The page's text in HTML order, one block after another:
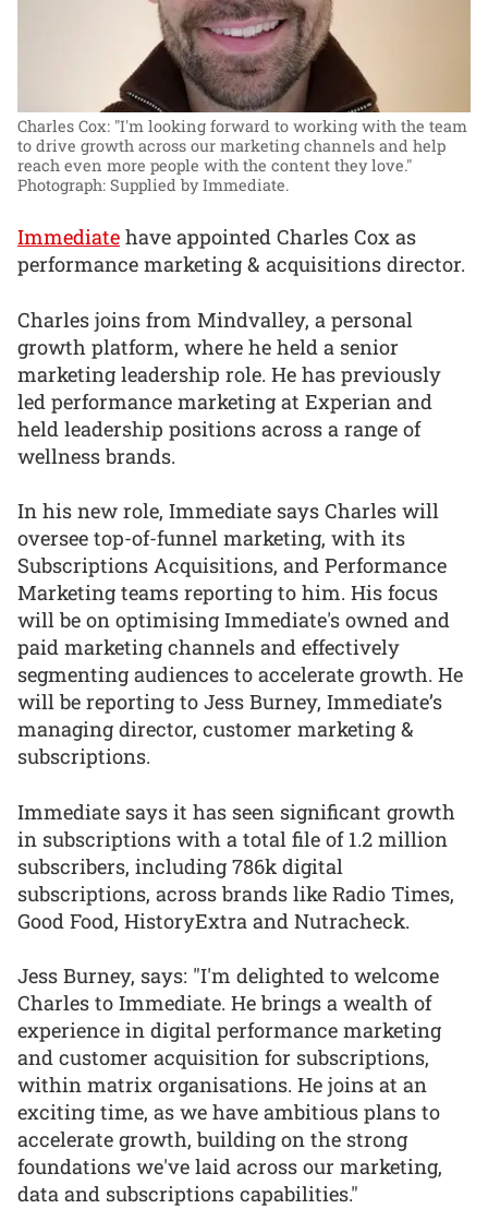
Charles Cox: "I'm looking forward to working with the team
to drive growth across our marketing channels and help
reach even more people with the content they love."
Photograph: Supplied by Immediate.
Immediate have appointed Charles Cox as
performance marketing & acquisitions director.
Charles joins from Mindvalley, a personal
growth platform, where he held a senior
marketing leadership role. He has previously
led performance marketing at Experian and
held leadership positions across a range of
wellness brands.
In his new role, Immediate says Charles will
oversee top-of-funnel marketing, with its
Subscriptions Acquisitions, and Performance
Marketing teams reporting to him. His focus
will be on optimising Immediate's owned and
paid marketing channels and effectively
segmenting audiences to accelerate growth. He
will be reporting to Jess Burney, Immediate’s
managing director, customer marketing &
subscriptions.
Immediate says it has seen significant growth
in subscriptions with a total file of 1.2 million
subscribers, including 786k digital
subscriptions, across brands like Radio Times,
Good Food, HistoryExtra and Nutracheck.
Jess Burney, says: "I'm delighted to welcome
Charles to Immediate. He brings a wealth of
experience in digital performance marketing
and customer acquisition for subscriptions,
within matrix organisations. He joins at an
exciting time, as we have ambitious plans to
accelerate growth, building on the strong
foundations we've laid across our marketing,
data and subscriptions capabilities."